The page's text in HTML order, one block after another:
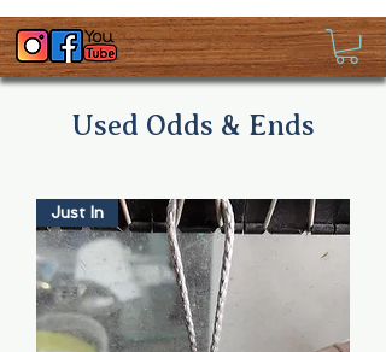
Used Odds & Ends
Just In